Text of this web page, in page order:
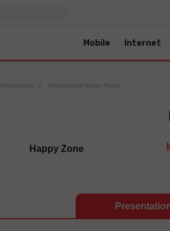
Mobile Internet
International International Happy Hours
Happy Zone